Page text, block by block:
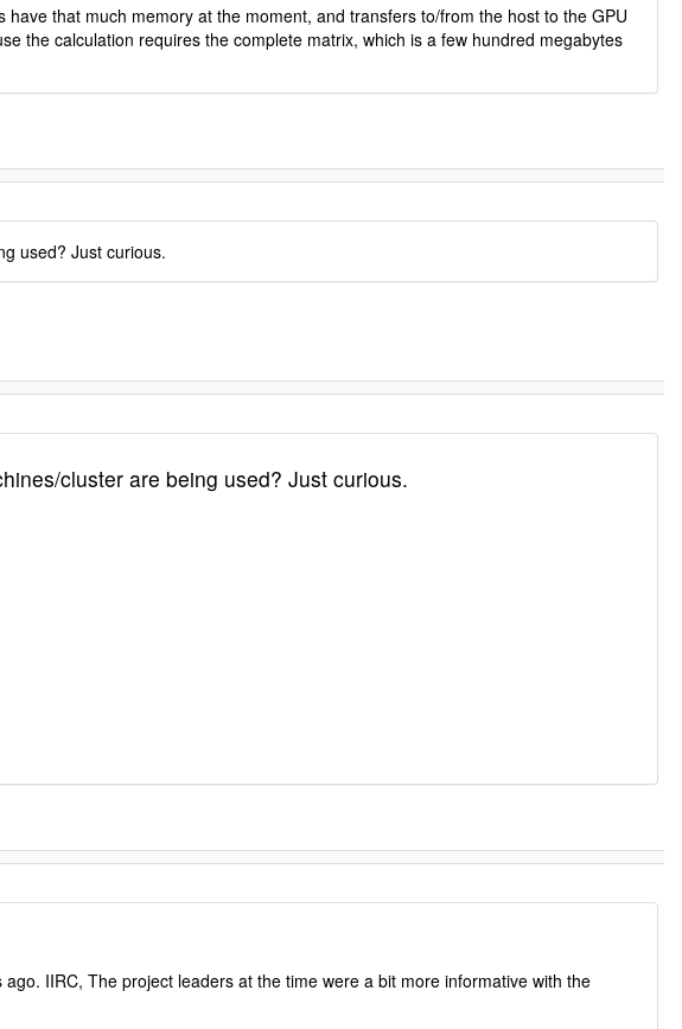
that much memory at the moment, and transfers to/from the host to the GPU
the calculation requires the complete matrix, which is a few hundred megabytes
used? Just curious.
cluster are being used? Just curious.
IIRC, The project leaders at the time were a bit more informative with the